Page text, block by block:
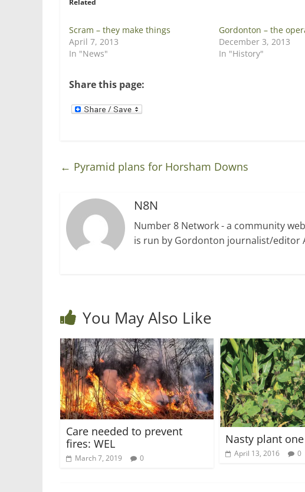
(
e
n
s
i
n
w
w
n
d
p
e
n
e
w
i
n
Related
Scram – they make things
April 7, 2013
In "News"
Gordonton – the
December 3, 2013
In "History"
Share this page:
← Pyramid plans for Horsham Downs
N8N
Number 8 Network - a community
is run by Gordonton journalist/editor
You May Also Like
Care needed to prevent
fires: WEL
March 7, 2019 0
Nasty plant
April 13, 2016 0